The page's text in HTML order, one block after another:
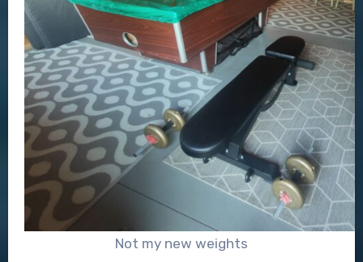
Not my new weights